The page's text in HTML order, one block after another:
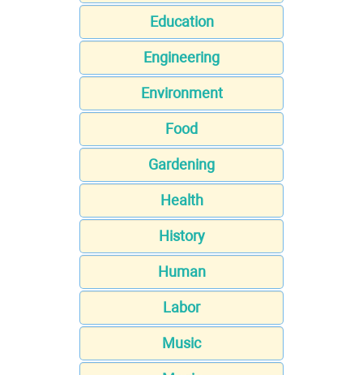
Education
Engineering
Environment
Food
Gardening
Health
History
Human
Labor
Music